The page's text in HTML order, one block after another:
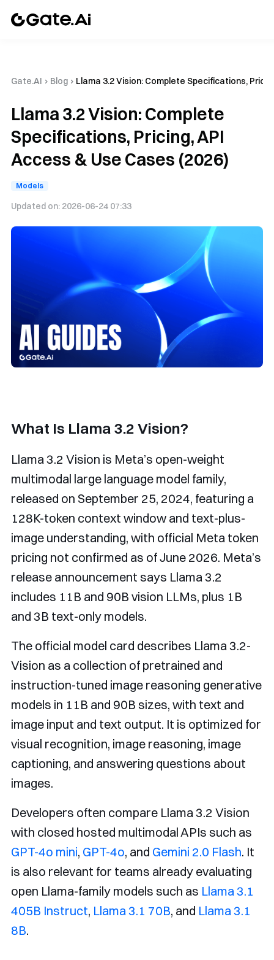
Gate.AI › Blog › Llama 3.2 Vision: Complete Specifications,
Llama 3.2 Vision: Complete
Specifications, Pricing, API
Access & Use Cases (2026)
Models
Updated on: 2026-06-24 07:33
What Is Llama 3.2 Vision?
Llama 3.2 Vision is Meta’s open-weight
multimodal large language model family,
released on September 25, 2024, featuring a
128K-token context window and text-plus-
image understanding, with official Meta token
pricing not confirmed as of June 2026. Meta’s
release announcement says Llama 3.2
includes 11B and 90B vision LLMs, plus 1B
and 3B text-only models.
The official model card describes Llama 3.2-
Vision as a collection of pretrained and
instruction-tuned image reasoning generative
models in 11B and 90B sizes, with text and
image input and text output. It is optimized for
visual recognition, image reasoning, image
captioning, and answering questions about
images.
Developers often compare Llama 3.2 Vision
with closed hosted multimodal APIs such as
GPT-4o mini, GPT-4o, and Gemini 2.0 Flash. It
is also relevant for teams already evaluating
open Llama-family models such as Llama 3.1
405B Instruct, Llama 3.1 70B, and Llama 3.1
8B.